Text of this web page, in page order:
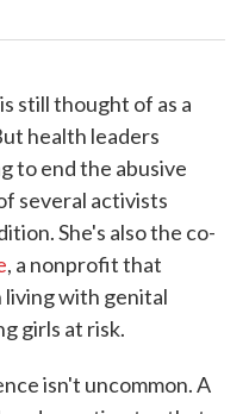
still thought of as a
health leaders
to end the abusive
several activists
She's also the co-
, a nonprofit that
with genital
girls at risk.
isn't uncommon. A